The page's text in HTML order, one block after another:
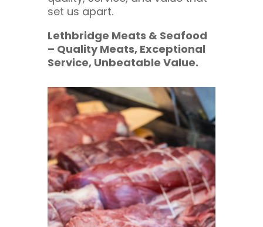
set us apart.
Lethbridge Meats & Seafood
– Quality Meats, Exceptional
Service, Unbeatable Value.